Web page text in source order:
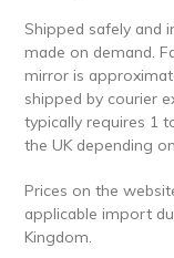
Shipped safely and
made on demand.
mirror is
shipped by courier
typically requires 1
the UK depending
Prices on the
applicable import
Kingdom.